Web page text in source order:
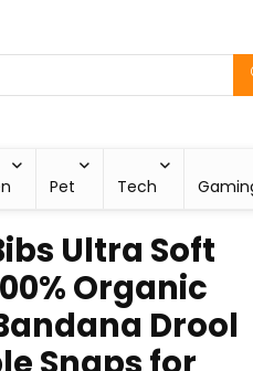
Pet Tech
Ultra Soft
Organic
Drool